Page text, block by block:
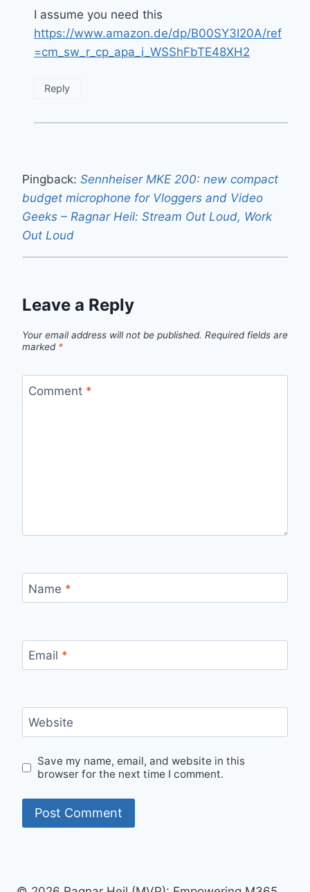
I assume you need this
https://www.amazon.de/dp/B00SY3I20A/ref
=cm_sw_r_cp_apa_i_WSShFbTE48XH2
Reply
Pingback: Sennheiser MKE 200: new compact
budget microphone for Vloggers and Video
Geeks – Ragnar Heil: Stream Out Loud, Work
Out Loud
Leave a Reply
Your email address will not be published. Required fields are
marked *
Comment *
Name *
Email *
Website
Save my name, email, and website in this
browser for the next time I comment.